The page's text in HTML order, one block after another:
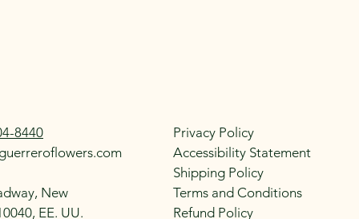
8440
New
EE. UU.
Privacy Policy
Accessibility Statement
Shipping Policy
Terms and Conditions
Refund Policy